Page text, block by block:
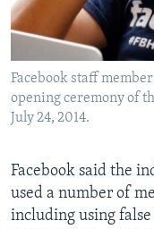
Facebook staff
opening ceremony of
July 24, 2014.
Facebook said the
used a number of
including using false